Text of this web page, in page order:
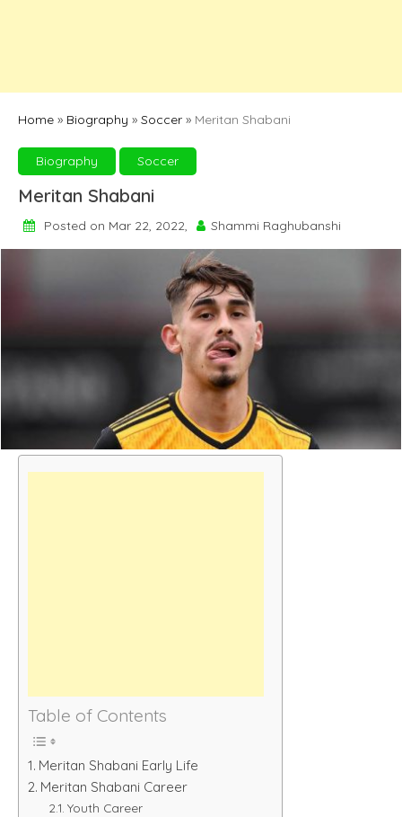
Home » Biography » Soccer » Meritan Shabani
Biography Soccer
Meritan Shabani
Posted on Mar 22, 2022, Shammi Raghubanshi
Table of Contents
Meritan Shabani Early Life
Meritan Shabani Career
Youth Career